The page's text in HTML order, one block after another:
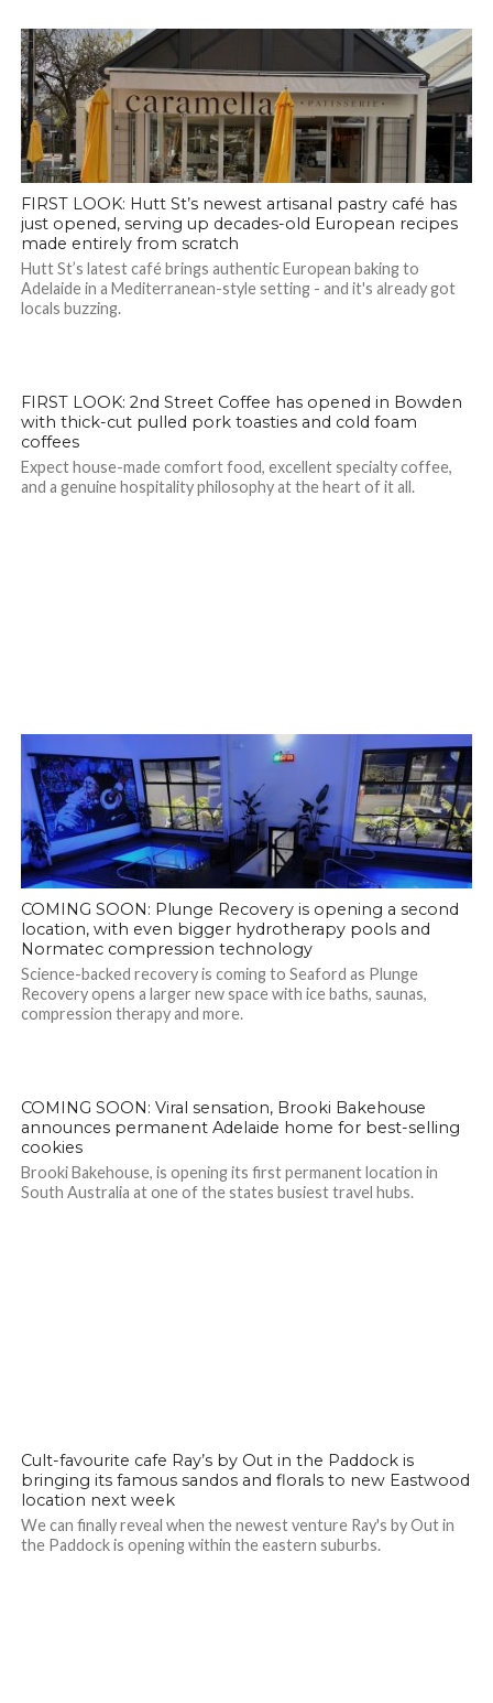
FIRST LOOK: Hutt St’s newest artisanal pastry café has
just opened, serving up decades-old European recipes
made entirely from scratch
Hutt St’s latest café brings authentic European baking to
Adelaide in a Mediterranean-style setting - and it's already got
locals buzzing.
FIRST LOOK: 2nd Street Coffee has opened in Bowden
with thick-cut pulled pork toasties and cold foam
coffees
Expect house-made comfort food, excellent specialty coffee,
and a genuine hospitality philosophy at the heart of it all.
COMING SOON: Plunge Recovery is opening a second
location, with even bigger hydrotherapy pools and
Normatec compression technology
Science-backed recovery is coming to Seaford as Plunge
Recovery opens a larger new space with ice baths, saunas,
compression therapy and more.
COMING SOON: Viral sensation, Brooki Bakehouse
announces permanent Adelaide home for best-selling
cookies
Brooki Bakehouse, is opening its first permanent location in
South Australia at one of the states busiest travel hubs.
Cult-favourite cafe Ray’s by Out in the Paddock is
bringing its famous sandos and florals to new Eastwood
location next week
We can finally reveal when the newest venture Ray's by Out in
the Paddock is opening within the eastern suburbs.